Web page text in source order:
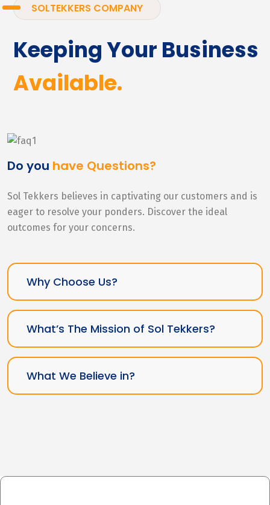
SOLTEKKERS COMPANY
Keeping Your Business
Available.
Do you have Questions?
Sol Tekkers believes in captivating our customers and is
eager to resolve your ponders. Discover the ideal
outcomes for your concerns.
Why Choose Us?
What’s The Mission of Sol Tekkers?
What We Believe in?